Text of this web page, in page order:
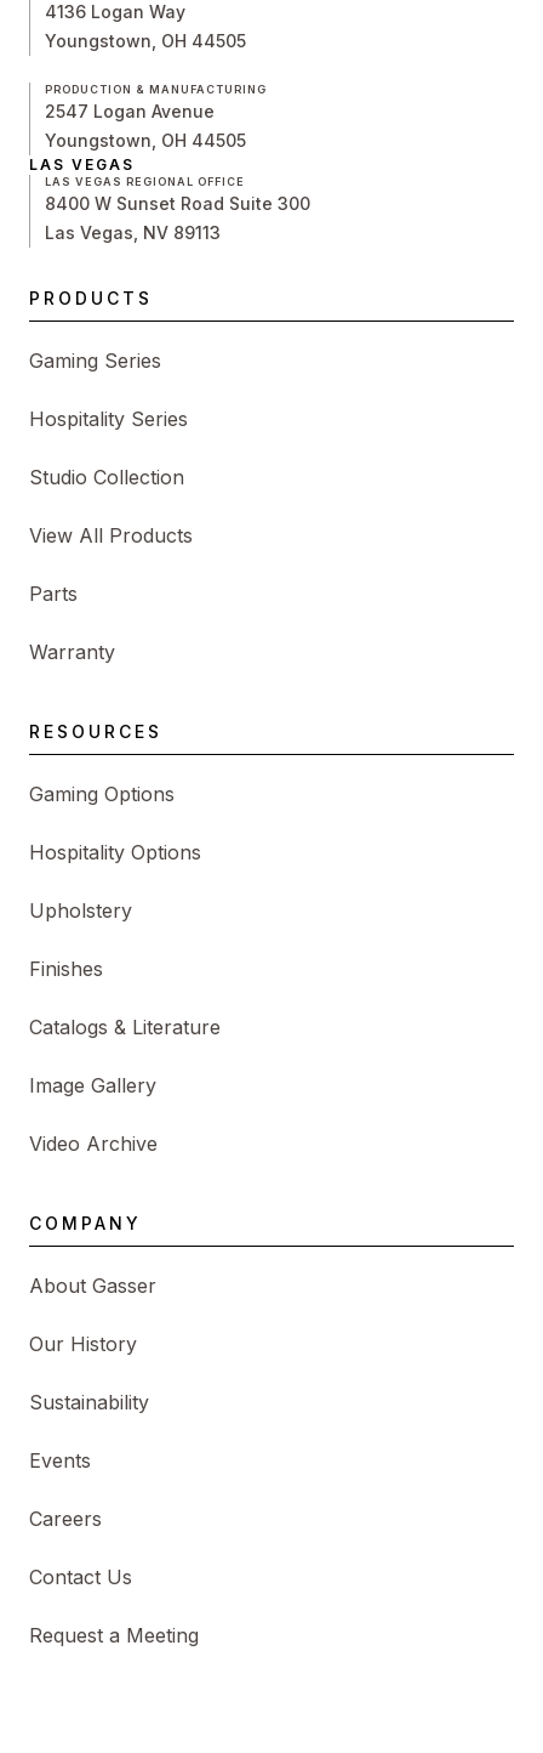
4136 Logan Way
Youngstown, OH 44505
PRODUCTION & MANUFACTURING
2547 Logan Avenue
Youngstown, OH 44505
LAS VEGAS
LAS VEGAS REGIONAL OFFICE
8400 W Sunset Road Suite 300
Las Vegas, NV 89113
PRODUCTS
Gaming Series
Hospitality Series
Studio Collection
View All Products
Parts
Warranty
RESOURCES
Gaming Options
Hospitality Options
Upholstery
Finishes
Catalogs & Literature
Image Gallery
Video Archive
COMPANY
About Gasser
Our History
Sustainability
Events
Careers
Contact Us
Request a Meeting